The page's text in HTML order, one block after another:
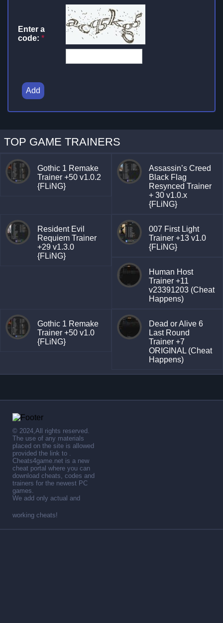
Enter a
code: *
Add
TOP GAME TRAINERS
Gothic 1 Remake
Trainer +50 v1.0.2
{FLiNG}
Assassin’s Creed
Black Flag
Resynced Trainer
+ 30 v1.0.x
{FLiNG}
Resident Evil
Requiem Trainer
+29 v1.3.0
{FLiNG}
007 First Light
Trainer +13 v1.0
{FLiNG}
Human Host
Trainer +11
v23391203 (Cheat
Happens)
Gothic 1 Remake
Trainer +50 v1.0
{FLiNG}
Dead or Alive 6
Last Round
Trainer +7
ORIGINAL (Cheat
Happens)
© 2024,All rights reserved.
The use of any materials
placed on the site is allowed
provided the link to .
Cheats4game.net is a new
cheat portal where you can
download cheats, codes and
trainers for the newest PC
games.
We add only actual and
working cheats!